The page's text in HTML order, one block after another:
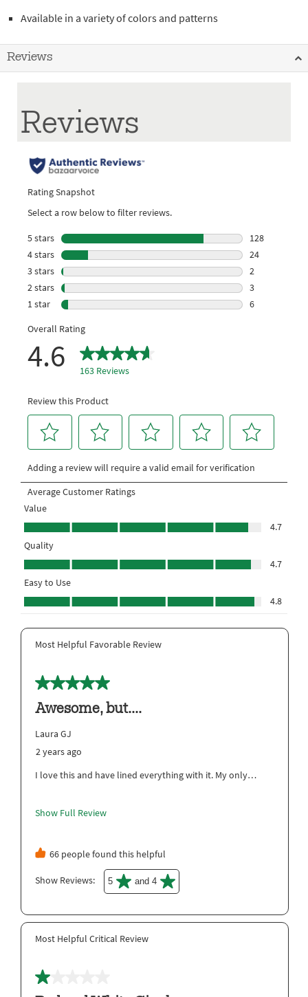
Available in a variety of colors and patterns
Reviews